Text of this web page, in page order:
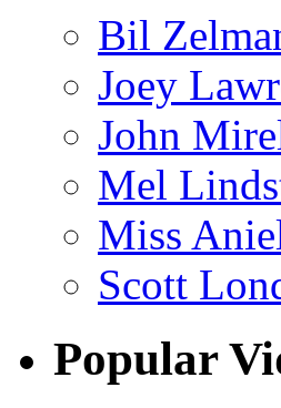
Bil
Joey
John
Mel
Miss
Scott
Popular